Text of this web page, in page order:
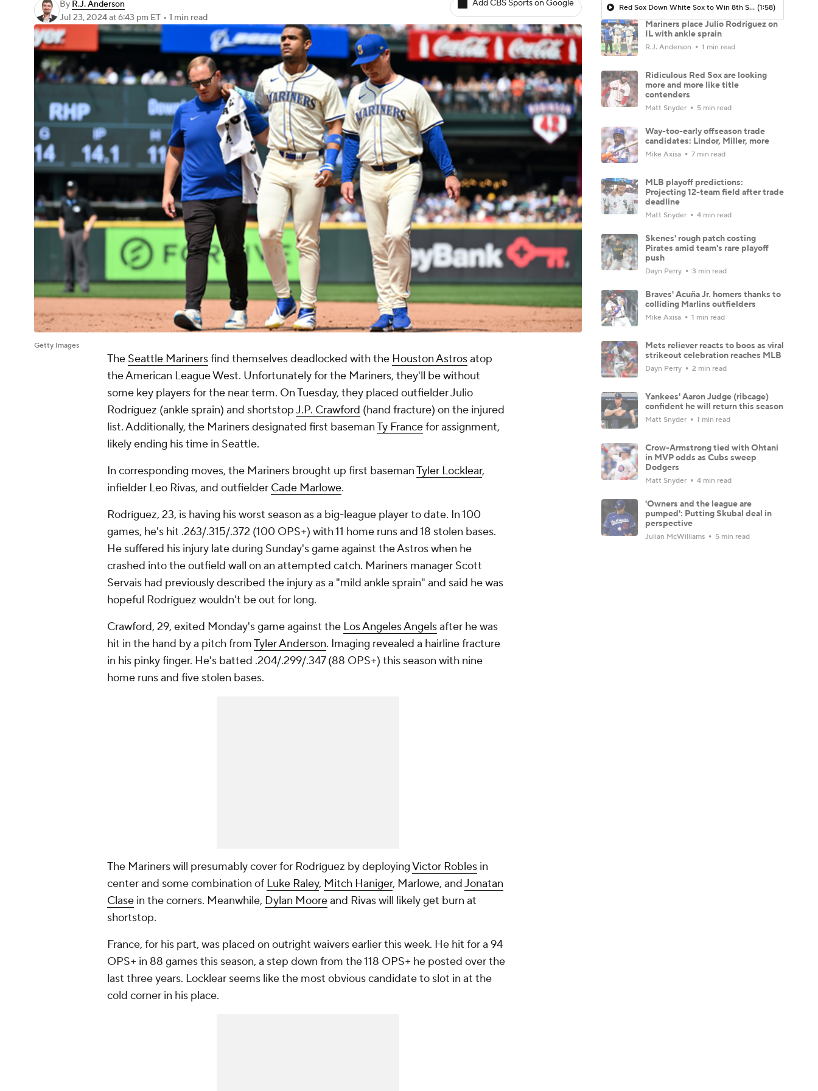
By R.J. Anderson
Jul 23, 2024at 6:43 pm ET • 1 min read
Add CBS Sports on Google
Getty Images
The Seattle Marinersfind themselves deadlocked with the Houston Astrosatop
the American League West. Unfortunately for the Mariners, they'll be without
some key players for the near term. On Tuesday, they placed outfielder Julio
Rodríguez (ankle sprain) and shortstopJ.P. Crawford (hand fracture) on the injured
list. Additionally, the Mariners designated first basemanTy Francefor assignment,
likely ending his time in Seattle.
In corresponding moves, the Mariners brought up first basemanTyler Locklear,
infielder Leo Rivas, and outfielder Cade Marlowe.
Rodríguez, 23, is having his worst season as a big-league player to date. In 100
games, he's hit .263/.315/.372 (100 OPS+) with 11 home runs and 18 stolen bases.
He suffered his injury late during Sunday's game against the Astros when he
crashed into the outfield wall on an attempted catch. Mariners manager Scott
Servais had previously described the injury as a "mild ankle sprain" and said he was
hopeful Rodríguez wouldn't be out for long.
Crawford, 29, exited Monday's game against the Los Angeles Angelsafter he was
hit in the hand by a pitch fromTyler Anderson. Imaging revealed a hairline fracture
in his pinky finger. He's batted .204/.299/.347 (88 OPS+) this season with nine
home runs and five stolen bases.
The Mariners will presumably cover for Rodríguez by deployingVictor Robles in
center and some combination of Luke Raley, Mitch Haniger, Marlowe, andJonatan
Clase in the corners. Meanwhile, Dylan Mooreand Rivas will likely get burn at
shortstop.
France, for his part, was placed on outright waivers earlier this week. He hit for a 94
OPS+ in 88 games this season, a step down from the 118 OPS+ he posted over the
last three years. Locklear seems like the most obvious candidate to slot in at the
cold corner in his place.
Red Sox Down White Sox to Win 8th Straight Game (1:58)
Mariners place Julio Rodríguez on
IL with ankle sprain
R.J. Anderson 1 min read
Ridiculous Red Sox are looking
more and more like title
contenders
Matt Snyder 5 min read
Way-too-early offseason trade
candidates: Lindor, Miller, more
Mike Axisa 7 min read
MLB playoff predictions:
Projecting 12-team field after trade
deadline
Matt Snyder 4 min read
Skenes' rough patch costing
Pirates amid team's rare playoff
push
Dayn Perry 3 min read
Braves' Acuña Jr. homers thanks to
colliding Marlins outfielders
Mike Axisa 1 min read
Mets reliever reacts to boos as viral
strikeout celebration reaches MLB
Dayn Perry 2 min read
Yankees' Aaron Judge (ribcage)
confident he will return this season
Matt Snyder 1 min read
Crow-Armstrong tied with Ohtani
in MVP odds as Cubs sweep
Dodgers
Matt Snyder 4 min read
'Owners and the league are
pumped': Putting Skubal deal in
perspective
Julian McWilliams 5 min read